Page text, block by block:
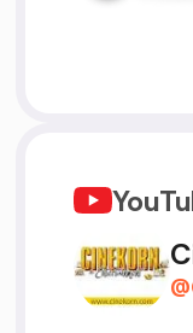
@